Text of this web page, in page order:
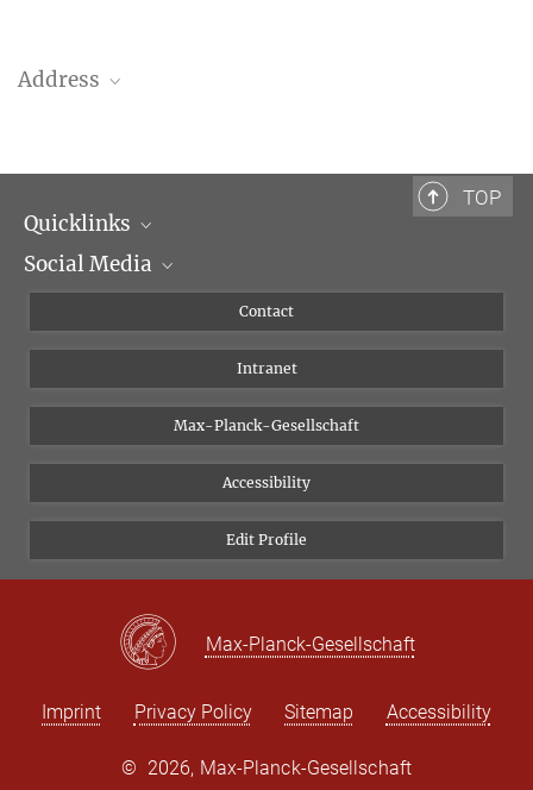
Address
Telephone: + 39 0669 993 201
TOP
Quicklinks
Scientific Departments
Social Media
Instagram
Bluesky
Vimeo
Newsletter
Contact
Intranet
Max-Planck-Gesellschaft
Accessibility
Edit Profile
Max-Planck-Gesellschaft
Imprint Privacy Policy Sitemap Accessibility
© 2026, Max-Planck-Gesellschaft